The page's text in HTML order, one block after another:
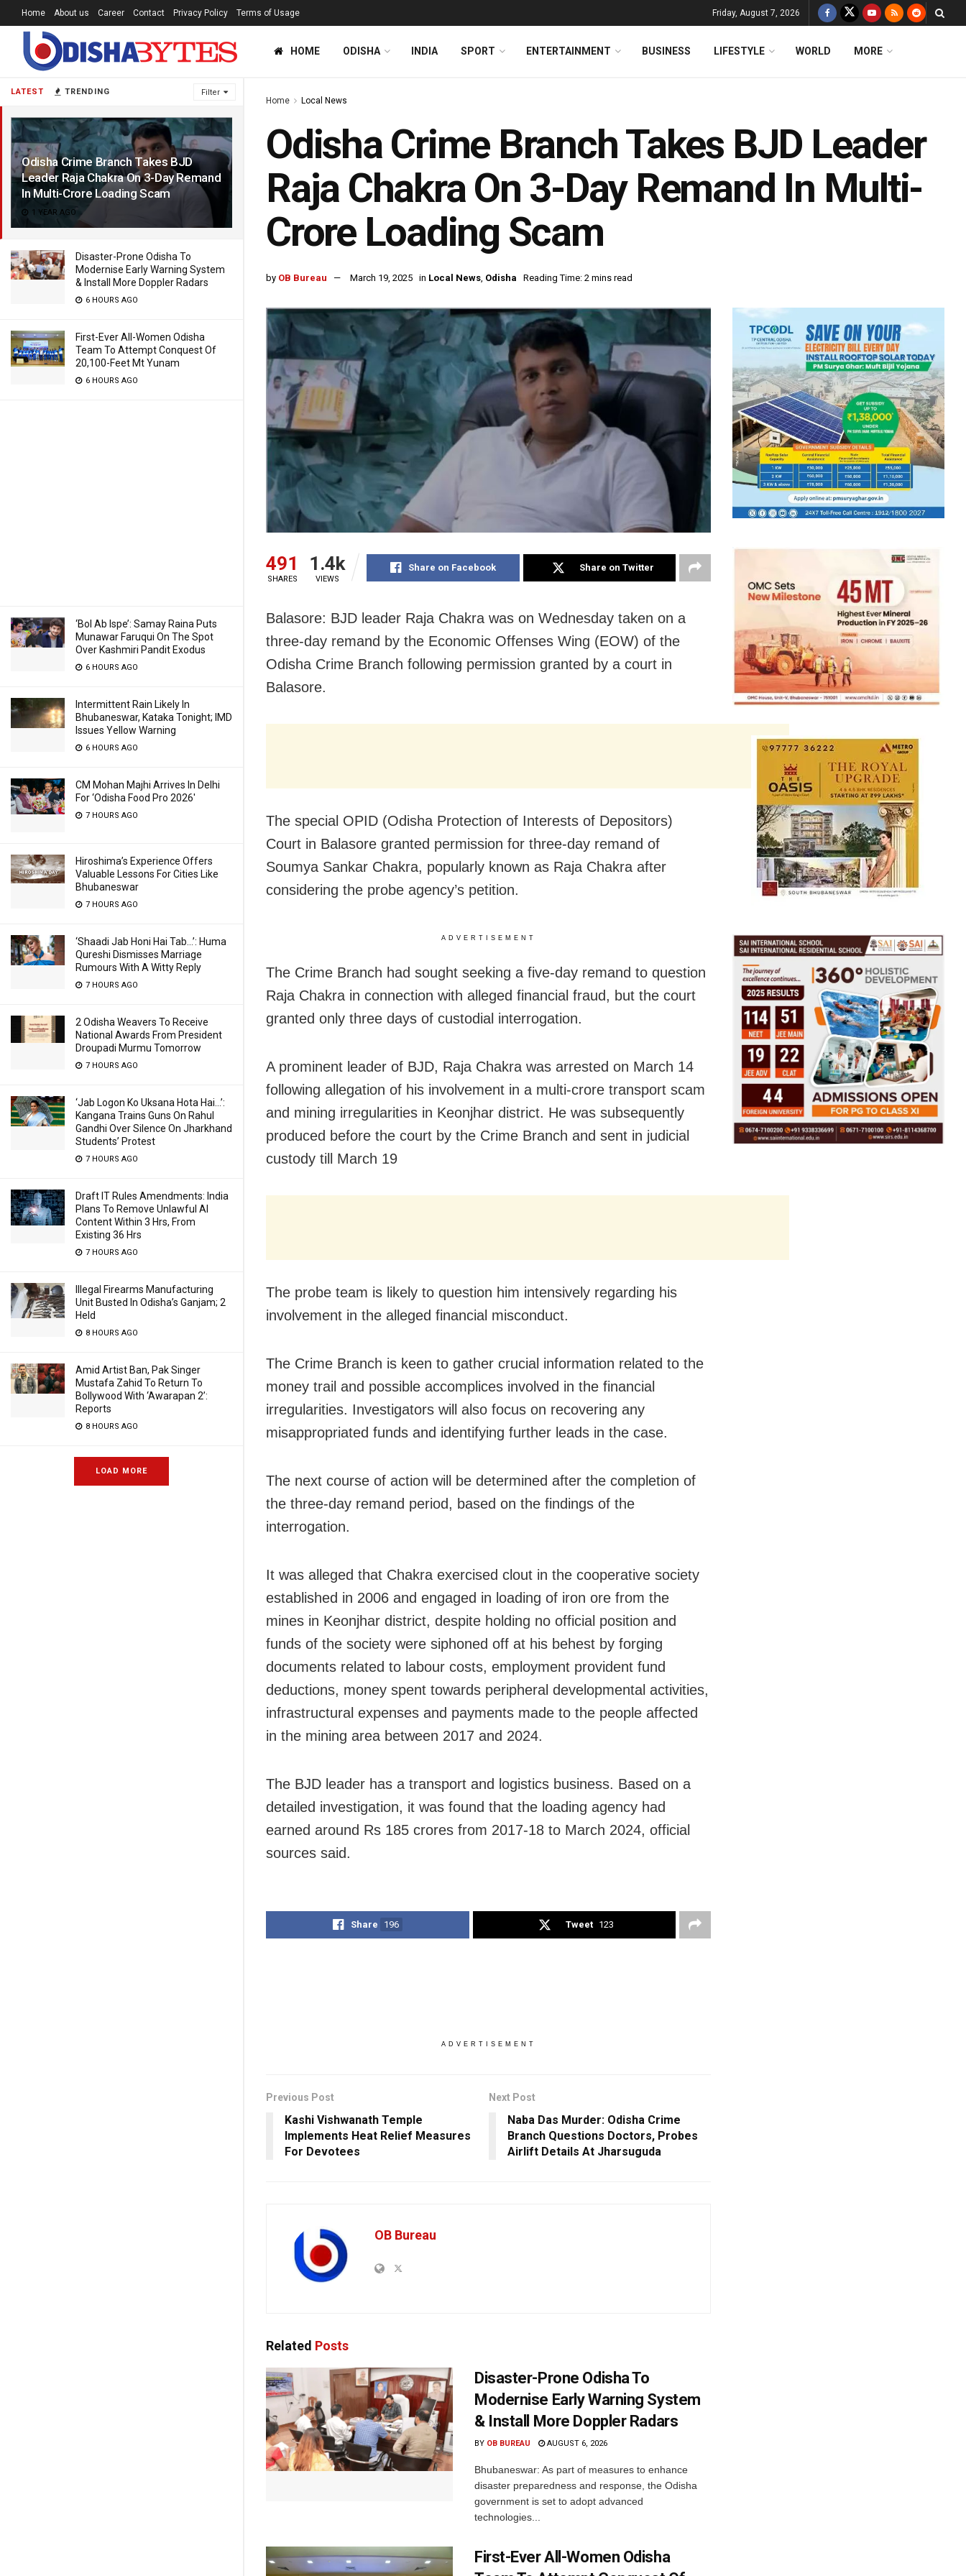
LATEST TRENDING Filter
Odisha Crime Branch Takes BJD
Leader Raja Chakra On 3-Day Remand
In Multi-Crore Loading Scam
1 YEAR AGO
Disaster-Prone Odisha To
Modernise Early Warning System
& Install More Doppler Radars
6 HOURS AGO
First-Ever All-Women Odisha
Team To Attempt Conquest Of
20,100-Feet Mt Yunam
6 HOURS AGO
‘Bol Ab Ispe’: Samay Raina Puts
Munawar Faruqui On The Spot
Over Kashmiri Pandit Exodus
6 HOURS AGO
Intermittent Rain Likely In
Bhubaneswar, Kataka Tonight; IMD
Issues Yellow Warning
6 HOURS AGO
CM Mohan Majhi Arrives In Delhi
For ‘Odisha Food Pro 2026′
7 HOURS AGO
Hiroshima’s Experience Offers
Valuable Lessons For Cities Like
Bhubaneswar
7 HOURS AGO
‘Shaadi Jab Honi Hai Tab…’: Huma
Qureshi Dismisses Marriage
Rumours With A Witty Reply
7 HOURS AGO
2 Odisha Weavers To Receive
National Awards From President
Droupadi Murmu Tomorrow
7 HOURS AGO
‘Jab Logon Ko Uksana Hota Hai…’:
Kangana Trains Guns On Rahul
Gandhi Over Silence On Jharkhand
Students’ Protest
7 HOURS AGO
Draft IT Rules Amendments: India
Plans To Remove Unlawful AI
Content Within 3 Hrs, From
Existing 36 Hrs
7 HOURS AGO
Illegal Firearms Manufacturing
Unit Busted In Odisha’s Ganjam; 2
Held
8 HOURS AGO
Amid Artist Ban, Pak Singer
Mustafa Zahid To Return To
Bollywood With ‘Awarapan 2’:
Reports
8 HOURS AGO
LOAD MORE
Home About us Career Contact Privacy Policy Terms of Usage Friday, August 7, 2026
HOME ODISHA INDIA SPORT ENTERTAINMENT BUSINESS LIFESTYLE WORLD MORE
Home Local News
Odisha Crime Branch Takes BJD Leader
Raja Chakra On 3-Day Remand In Multi-
Crore Loading Scam
by OB Bureau March 19, 2025 in Local News, Odisha Reading Time: 2 mins read
491
SHARES
1.4k
VIEWS
Share on Facebook Share on Twitter
Balasore: BJD leader Raja Chakra was on Wednesday taken on a
three-day remand by the Economic Offenses Wing (EOW) of the
Odisha Crime Branch following permission granted by a court in
Balasore.
The special OPID (Odisha Protection of Interests of Depositors)
Court in Balasore granted permission for three-day remand of
Soumya Sankar Chakra, popularly known as Raja Chakra after
considering the probe agency’s petition.
ADVERTISEMENT
The Crime Branch had sought seeking a five-day remand to question
Raja Chakra in connection with alleged financial fraud, but the court
granted only three days of custodial interrogation.
A prominent leader of BJD, Raja Chakra was arrested on March 14
following allegation of his involvement in a multi-crore transport scam
and mining irregularities in Keonjhar district. He was subsequently
produced before the court by the Crime Branch and sent in judicial
custody till March 19
The probe team is likely to question him intensively regarding his
involvement in the alleged financial misconduct.
The Crime Branch is keen to gather crucial information related to the
money trail and possible accomplices involved in the financial
irregularities. Investigators will also focus on recovering any
misappropriated funds and identifying further leads in the case.
The next course of action will be determined after the completion of
the three-day remand period, based on the findings of the
interrogation.
It was alleged that Chakra exercised clout in the cooperative society
established in 2006 and engaged in loading of iron ore from the
mines in Keonjhar district, despite holding no official position and
funds of the society were siphoned off at his behest by forging
documents related to labour costs, employment provident fund
deductions, money spent towards peripheral developmental activities,
infrastructural expenses and payments made to the people affected
in the mining area between 2017 and 2024.
The BJD leader has a transport and logistics business. Based on a
detailed investigation, it was found that the loading agency had
earned around Rs 185 crores from 2017-18 to March 2024, official
sources said.
Share 196 Tweet 123
ADVERTISEMENT
Previous Post
Kashi Vishwanath Temple
Implements Heat Relief Measures
For Devotees
Next Post
Naba Das Murder: Odisha Crime
Branch Questions Doctors, Probes
Airlift Details At Jharsuguda
OB Bureau
Related Posts
Disaster-Prone Odisha To
Modernise Early Warning System
& Install More Doppler Radars
BY OB BUREAU AUGUST 6, 2026
Bhubaneswar: As part of measures to enhance
disaster preparedness and response, the Odisha
government is set to adopt advanced
technologies...
First-Ever All-Women Odisha